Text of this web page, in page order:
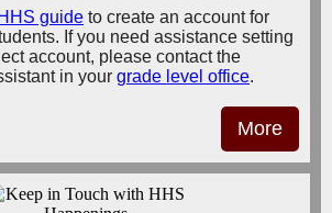
HHS guide to create an account for
If you need assistance setting
account, please contact the
in your grade level office.
More